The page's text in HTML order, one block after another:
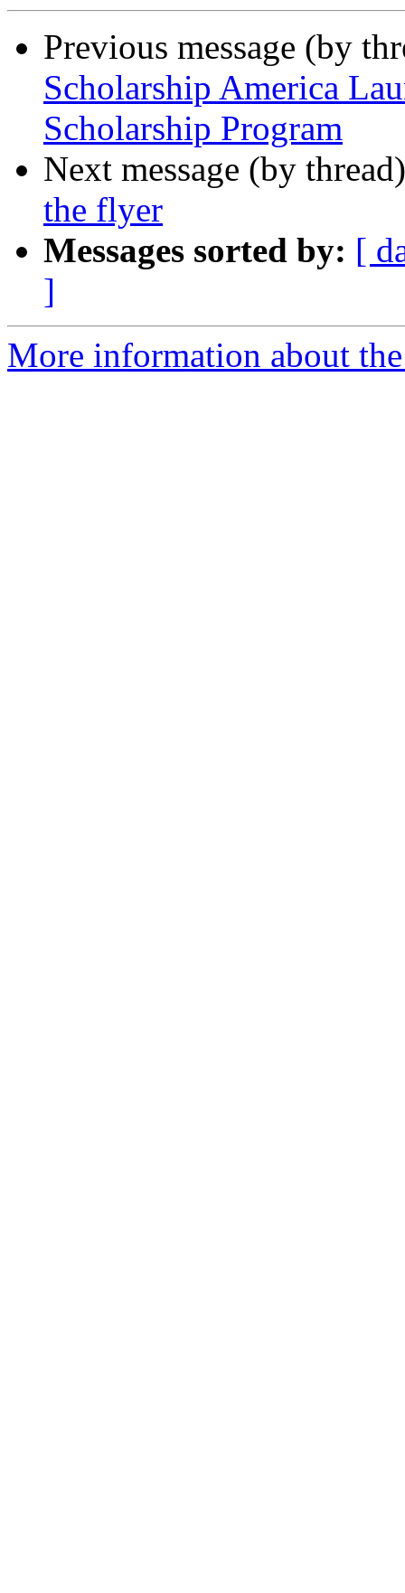
Previous message (by
Scholarship America
Scholarship Program
Next message (by
the flyer
Messages sorted by: [
]
More information about